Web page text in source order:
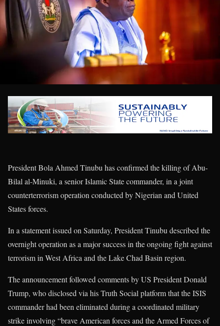
President Bola Ahmed Tinubu has confirmed the killing of Abu-
Bilal al-Minuki, a senior Islamic State commander, in a joint
counterterrorism operation conducted by Nigerian and United
States forces.
In a statement issued on Saturday, President Tinubu described the
overnight operation as a major success in the ongoing fight against
terrorism in West Africa and the Lake Chad Basin region.
The announcement followed comments by US PresidentDonald
Trump, who disclosed via his Truth Social platform that the ISIS
commander had been eliminated during a coordinated military
strike involving “brave American forces and the Armed Forces of